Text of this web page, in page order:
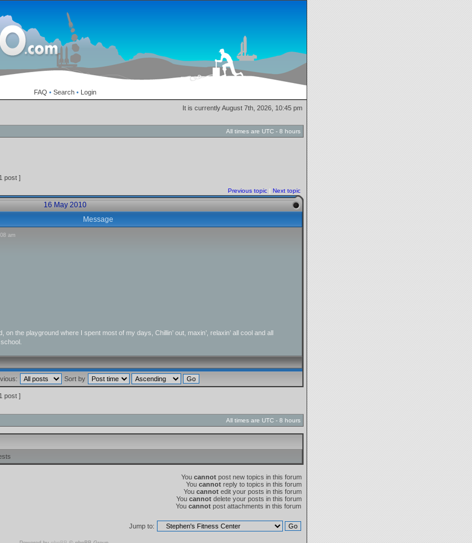
FAQ • Search• Login
It is currently August 7th, 2026, 10:45 pm
All times are UTC - 8 hours
post ]
Previous topic | Next topic
16 May 2010
Message
am
on the playground where I spent most of my days, Chillin’ out, maxin’, relaxin’ all cool and all
Sort by
post ]
All times are UTC - 8 hours
You cannot post new topics in this forum
You cannot reply to topics in this forum
You cannot edit your posts in this forum
You cannot delete your posts in this forum
You cannot post attachments in this forum
Jump to: